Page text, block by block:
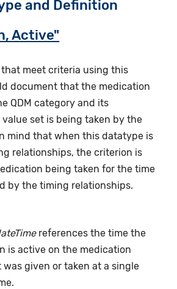
and Definition
Active"
that meet criteria using this
document that the medication
QDM category and its
set is being taken by the
mind that when this datatype is
relationships, the criterion is
being taken for the time
by the timing relationships.
references the time the
is active on the medication
was given or taken at a single